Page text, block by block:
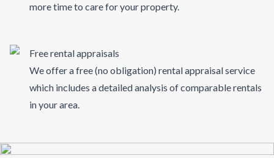
more time to care for your property.
Free rental appraisals
We offer a free (no obligation) rental appraisal service
which includes a detailed analysis of comparable rentals
in your area.